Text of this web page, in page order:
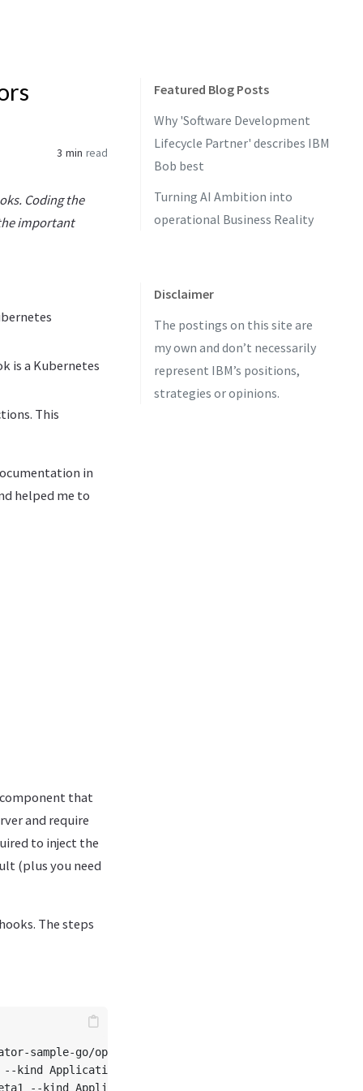
3 min read
Coding the
important
is a Kubernetes
This
in
helped me to
that
and require
to inject the
(plus you need
The steps
sample-go/operator-application
--kind Application --resource --controller
Featured Blog Posts
Why 'Software Development
Lifecycle Partner' describes IBM
Bob best
Turning AI Ambition into
operational Business Reality
Disclaimer
The postings on this site are
my own and don’t necessarily
represent IBM’s positions,
strategies or opinions.